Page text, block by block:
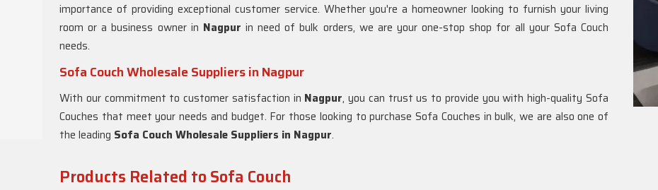
importance of providing exceptional customer service. Whether you're a homeowner looking to furnish your living
room or a business owner in Nagpur in need of bulk orders, we are your one-stop shop for all your Sofa Couch
needs.
Sofa Couch Wholesale Suppliers in Nagpur
With our commitment to customer satisfaction in Nagpur, you can trust us to provide you with high-quality Sofa
Couches that meet your needs and budget. For those looking to purchase Sofa Couches in bulk, we are also one of
the leading Sofa Couch Wholesale Suppliers in Nagpur.
Products Related to Sofa Couch